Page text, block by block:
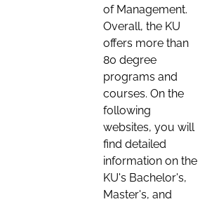
of Management.
Overall, the KU
offers more than
80 degree
programs and
courses. On the
following
websites, you will
find detailed
information on the
KU's Bachelor's,
Master's, and